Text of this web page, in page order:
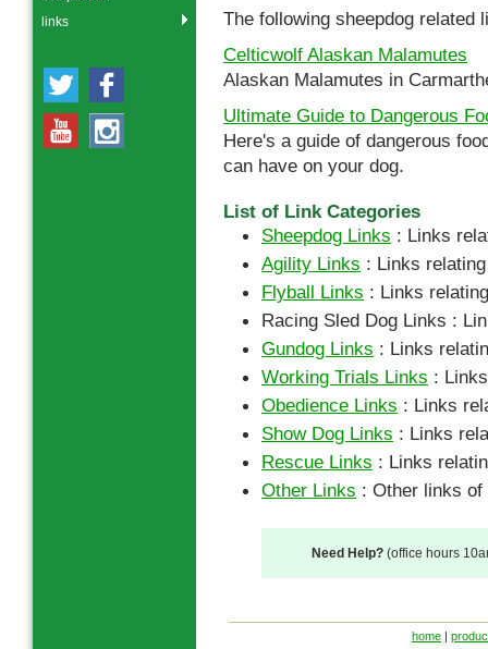
The following sheepdog related
Celticwolf Alaskan Malamutes
Alaskan Malamutes in
Ultimate Guide to Dangerous
Here's a guide of dangerous
can have on your dog.
List of Link Categories
Sheepdog Links : Links
Agility Links : Links
Flyball Links : Links
Racing Sled Dog Links :
Gundog Links : Links
Working Trials Links :
Obedience Links : Links
Show Dog Links : Links
Rescue Links : Links
Other Links : Other links of
Need Help? (office hours
home |
links